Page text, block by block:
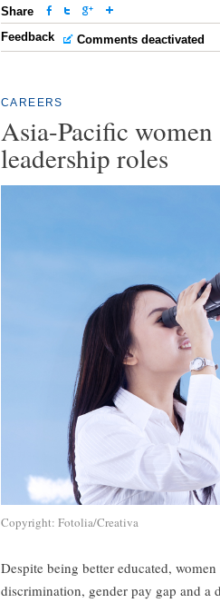
Share
Feedback
Comments deactivated
CAREERS
Asia-Pacific women
leadership roles
Copyright: Fotolia/Creativa
Despite being better educated,
discrimination, gender pay gap and a